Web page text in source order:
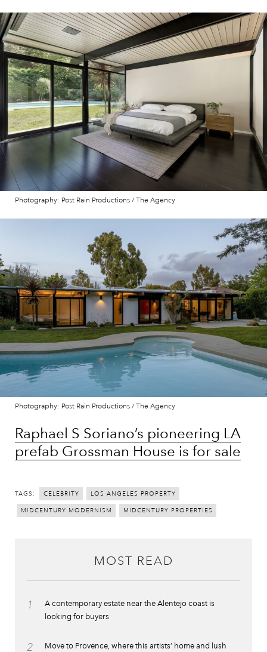
Photography: Post Rain Productions / The Agency
Photography: Post Rain Productions / The Agency
Raphael S Soriano’s pioneering LA
prefab Grossman House is for sale
TAGS: CELEBRITY LOS ANGELES PROPERTY
MIDCENTURY MODERNISM MIDCENTURY PROPERTIES
MOST READ
1
A contemporary estate near the Alentejo coast is
looking for buyers
2 Move to Provence, where this artists’ home and lush